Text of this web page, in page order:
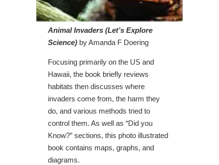
Animal Invaders (Let’s Explore
Science) by Amanda F Doering
Focusing primarily on the US and
Hawaii, the book briefly reviews
habitats then discusses where
invaders come from, the harm they
do, and various methods tried to
control them. As well as “Did you
Know?” sections, this photo illustrated
book contains maps, graphs, and
diagrams.